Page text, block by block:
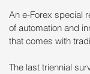
An e-Forex special
of automation and
that comes with
The last triennial